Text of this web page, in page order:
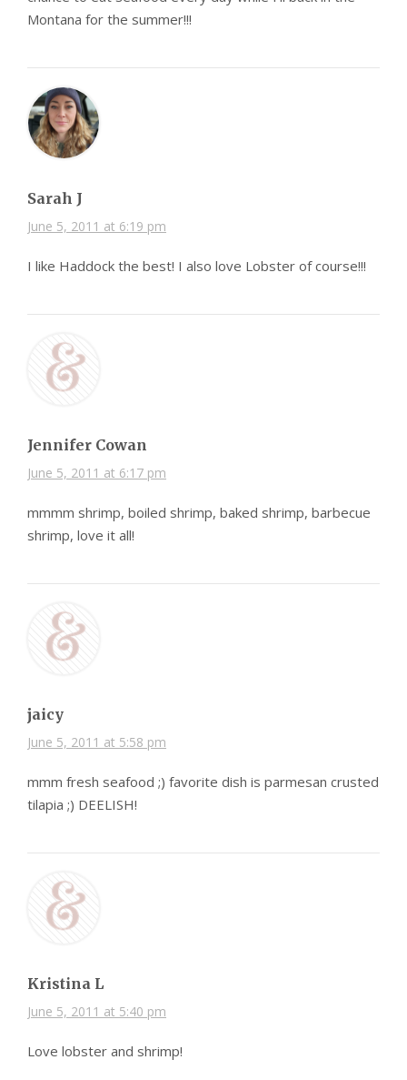
Montana for the summer!!!
Sarah J
June 5, 2011 at 6:19 pm
I like Haddock the best! I also love Lobster of course!!!
Jennifer Cowan
June 5, 2011 at 6:17 pm
mmmm shrimp, boiled shrimp, baked shrimp, barbecue
shrimp, love it all!
jaicy
June 5, 2011 at 5:58 pm
mmm fresh seafood ;) favorite dish is parmesan crusted
tilapia ;) DEELISH!
Kristina L
June 5, 2011 at 5:40 pm
Love lobster and shrimp!